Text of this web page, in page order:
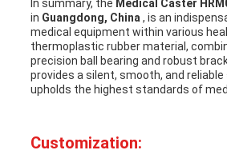
In summary, the Medical Caster
in Guangdong, China, is an
medical equipment within various
thermoplastic rubber material,
precision ball bearing and robust
provides a silent, smooth, and
upholds the highest standards of
Customization: